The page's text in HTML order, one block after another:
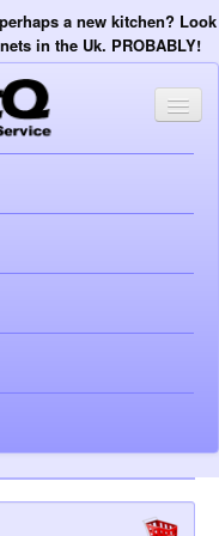
a new kitchen? Look
in the Uk. PROBABLY!